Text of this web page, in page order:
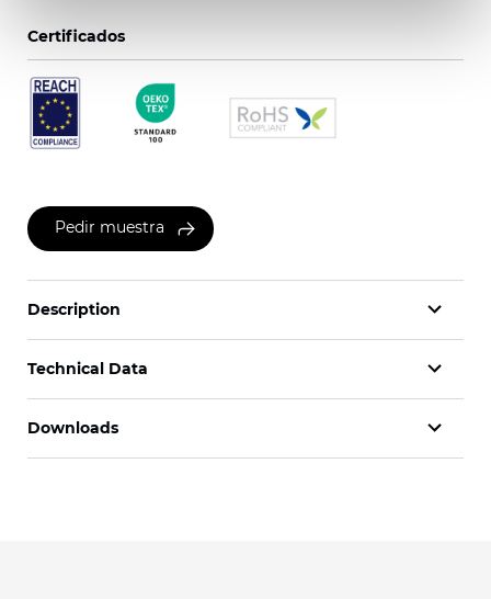
Certificados
Pedir muestra
Description
Technical Data
Downloads